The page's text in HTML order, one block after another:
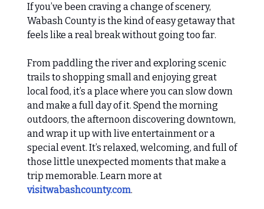
If you’ve been craving a change of scenery,
Wabash County is the kind of easy getaway that
feels like a real break without going too far.
From paddling the river and exploring scenic
trails to shopping small and enjoying great
local food, it’s a place where you can slow down
and make a full day of it. Spend the morning
outdoors, the afternoon discovering downtown,
and wrap it up with live entertainment or a
special event. It’s relaxed, welcoming, and full of
those little unexpected moments that make a
trip memorable. Learn more at
visitwabashcounty.com.